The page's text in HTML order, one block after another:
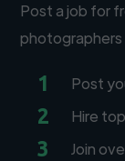
Post a job for
photographers
1 Post
2 Hire
3 Join